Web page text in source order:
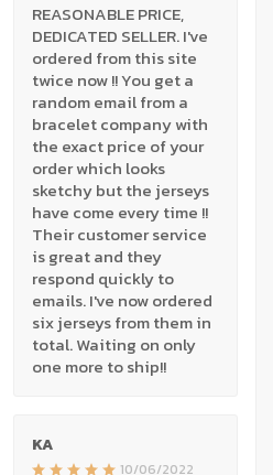
REASONABLE PRICE,
DEDICATED SELLER. I've
ordered from this site
twice now !! You get a
random email from a
bracelet company with
the exact price of your
order which looks
sketchy but the jerseys
have come every time !!
Their customer service
is great and they
respond quickly to
emails. I've now ordered
six jerseys from them in
total. Waiting on only
one more to ship!!
KA
10/06/2022